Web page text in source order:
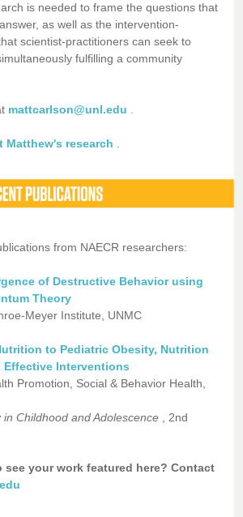
is needed to frame the questions that
as well as the intervention-
scientist-practitioners can seek to
fulfilling a community
mattcarlson@unl.edu
Matthew's research
from NAECR researchers:
of Destructive Behavior using
Theory
Meyer Institute, UNMC
to Pediatric Obesity, Nutrition
Effective Interventions
Promotion, Social & Behavior Health,
in Childhood and Adolescence
, 2nd
see your work featured here? Contact